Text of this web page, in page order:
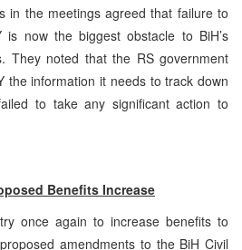
in the meetings agreed that failure to
now the biggest obstacle to BiH’s
They noted that the RS government
the information it needs to track down
to take any significant action to
Benefits Increase
once again to increase benefits to
amendments to the BiH Civil